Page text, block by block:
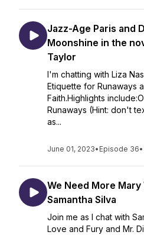
Jazz-Age Paris and
Moonshine in the
Taylor
I'm chatting with Liza
Etiquette for Runaways
Faith.Highlights
Runaways (Hint: don't
as...
June 01, 2023• Episode 36•
We Need More
Samantha Silva
Join me as I chat with
Love and Fury and Mr.